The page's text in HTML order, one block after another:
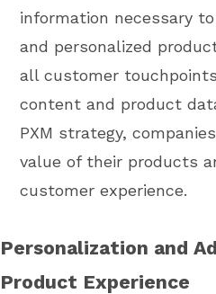
information necessary
and personalized
all customer
content and product
PXM strategy,
value of their products
customer experience.
Personalization and
Product Experience